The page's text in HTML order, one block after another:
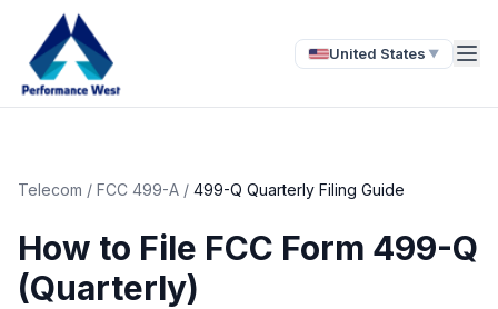
United States ▼
Telecom / FCC 499-A / 499-Q Quarterly Filing Guide
How to File FCC Form 499-Q
(Quarterly)